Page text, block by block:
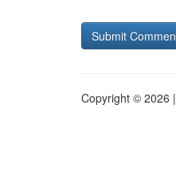
Copyright © 2026 |